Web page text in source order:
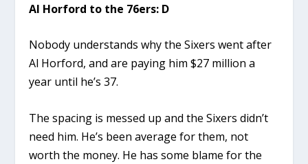
Al Horford to the 76ers: D
Nobody understands why the Sixers went after
Al Horford, and are paying him $27 million a
year until he’s 37.
The spacing is messed up and the Sixers didn’t
need him. He’s been average for them, not
worth the money. He has some blame for the